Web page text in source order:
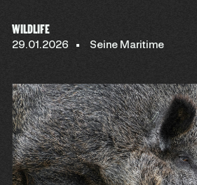
WILDLIFE
29.01.2026 Seine Maritime